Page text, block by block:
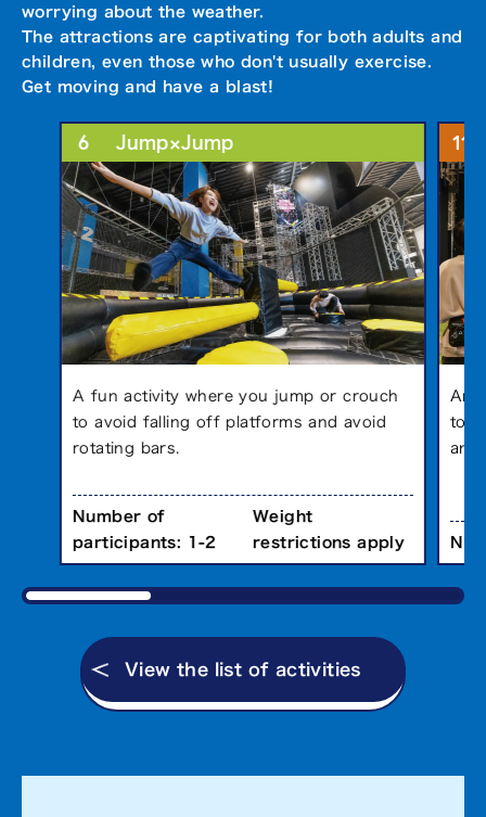
worrying about the weather.
The attractions are captivating for both adults and
children, even those who don't usually exercise.
Get moving and have a blast!
6 Jump×Jump
A fun activity where you jump or crouch
to avoid falling off platforms and avoid
rotating bars.
Number of
participants: 1-2
Weight
restrictions apply
11
An
to
View the list of activities